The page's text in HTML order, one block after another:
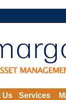
Us Services